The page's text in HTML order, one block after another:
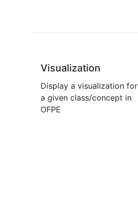
Visualization
Display a visualization for
a given class/concept in
OFPE